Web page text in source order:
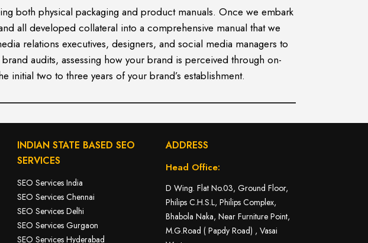
both physical packaging and product manuals. Once we embark
all developed collateral into a comprehensive manual that we
relations executives, designers, and social media managers to
audits, assessing how your brand is perceived through on-
initial two to three years of your brand’s establishment.
INDIAN STATE BASED SEO
SERVICES
SEO Services India
SEO Services Chennai
SEO Services Delhi
SEO Services Gurgaon
SEO Services Hyderabad
ADDRESS
Head Office:
D Wing. Flat No.03, Ground Floor,
Philips C.H.S.L, Philips Complex,
Bhabola Naka, Near Furniture Point,
M.G.Road ( Papdy Road) , Vasai